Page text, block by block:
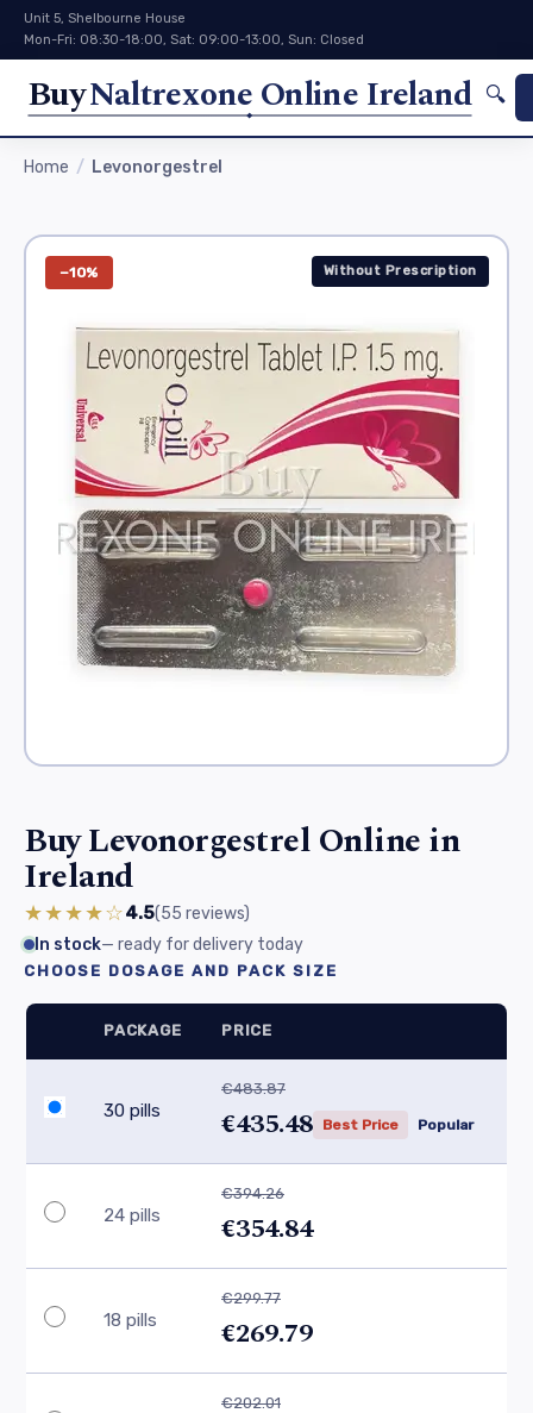
Unit 5, Shelbourne House
Mon-Fri: 08:30-18:00, Sat: 09:00-13:00, Sun: Closed
BuyNaltrexone Online Ireland 🔍
Home Levonorgestrel
−10% Without Prescription
Buy Levonorgestrel Online in
Ireland
★★★★☆4.5(55 reviews)
In stock— ready for delivery today
CHOOSE DOSAGE AND PACK SIZE
PACKAGE PRICE
30 pills
€483.87
€435.48 Best Price Popular
24 pills
€394.26
€354.84
18 pills
€299.77
€269.79
€202.01